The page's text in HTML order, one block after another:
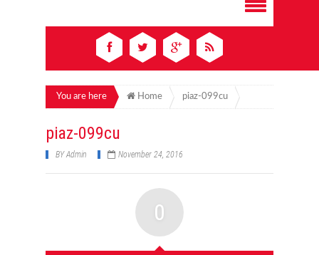
You are here Home piaz-099cu
piaz-099cu
BYAdmin November 24, 2016
0